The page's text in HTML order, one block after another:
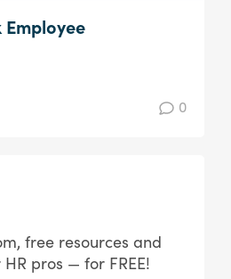
Employee
0
free resources and
pros — for FREE!